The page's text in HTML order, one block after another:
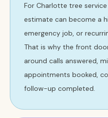
For Charlotte tree
estimate can become a
emergency job, or
That is why the front
around calls answered,
appointments booked,
follow-up completed.